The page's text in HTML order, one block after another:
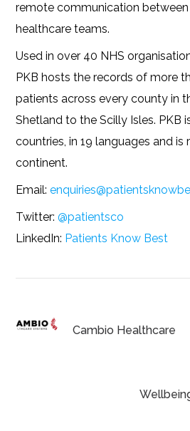
remote communication
healthcare teams.
Used in over 40 NHS
PKB hosts the records of more
patients across every county in
Shetland to the Scilly Isles. PKB
countries, in 19 languages and
continent.
Email:
Twitter:@patientsco
LinkedIn: Patients Know Best
Cambio Healthcare